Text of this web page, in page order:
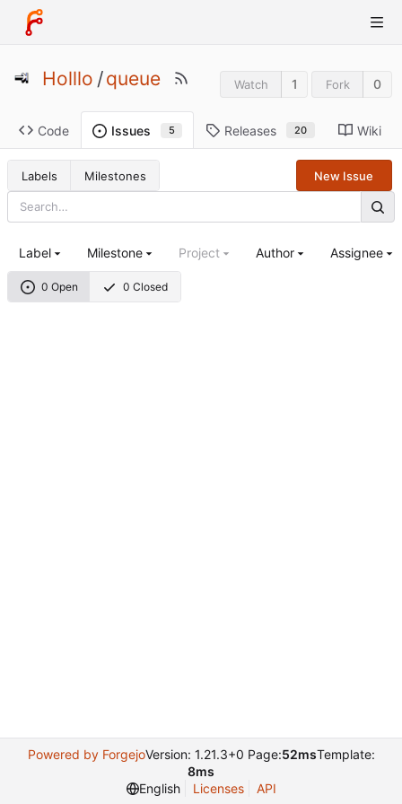
Holllo /queue Watch 1 Fork 0
Code Issues 5 Releases 20 Wiki
Labels Milestones New Issue
0 Open 0 Closed
Label Milestone Project Author Assignee
Powered by ForgejoVersion: 1.21.3+0 Page:52msTemplate:
8ms
English
Licenses API